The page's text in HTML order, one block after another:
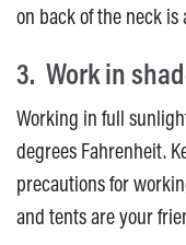
on back of the neck is
3. Work in
Working in full
degrees Fahrenheit.
precautions for
and tents are your